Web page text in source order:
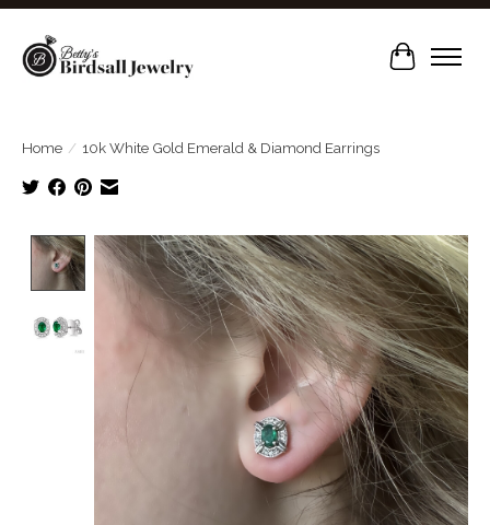
Cart
Home / 10k White Gold Emerald & Diamond Earrings
Product image slideshow Items